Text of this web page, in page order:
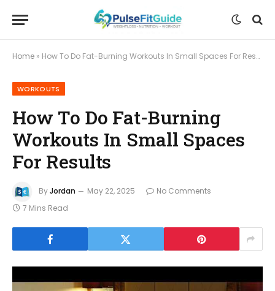
Home » How To Do Fat-Burning Workouts In Small Spaces For Results
WORKOUTS
How To Do Fat-Burning
Workouts In Small Spaces
For Results
ByJordan May 22, 2025
No Comments
7 Mins Read